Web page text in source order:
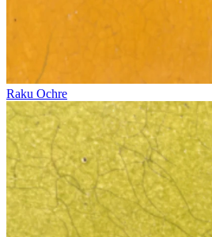
Raku Ochre